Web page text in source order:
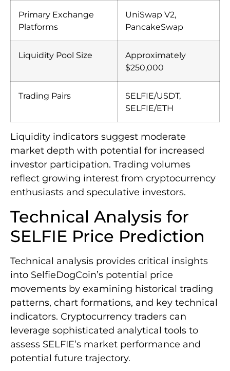
Primary Exchange
Platforms
UniSwap V2,
PancakeSwap
Liquidity Pool Size
Approximately
$250,000
Trading Pairs
SELFIE/USDT,
SELFIE/ETH
Liquidity indicators suggest moderate
market depth with potential for increased
investor participation. Trading volumes
reflect growing interest from cryptocurrency
enthusiasts and speculative investors.
Technical Analysis for
SELFIE Price Prediction
Technical analysis provides critical insights
into SelfieDogCoin’s potential price
movements by examining historical trading
patterns, chart formations, and key technical
indicators. Cryptocurrency traders can
leverage sophisticated analytical tools to
assess SELFIE’s market performance and
potential future trajectory.